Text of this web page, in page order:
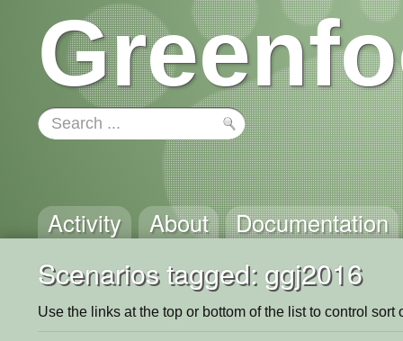
Activity About Documentation
Scenarios tagged: ggj2016
Use the links at the top or bottom of the list to control sort